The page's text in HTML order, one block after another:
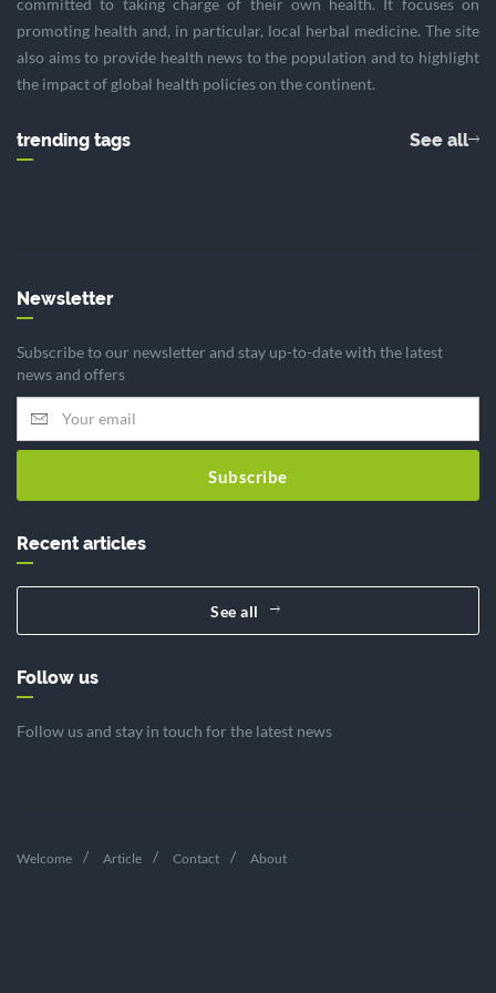
committed to taking charge of their own health. It focuses on
promoting health and, in particular, local herbal medicine. The site
also aims to provide health news to the population and to highlight
the impact of global health policies on the continent.
trending tags See all
Newsletter
Subscribe to our newsletter and stay up-to-date with the latest
news and offers
Subscribe
Recent articles
See all
Follow us
Follow us and stay in touch for the latest news
Welcome Article Contact About